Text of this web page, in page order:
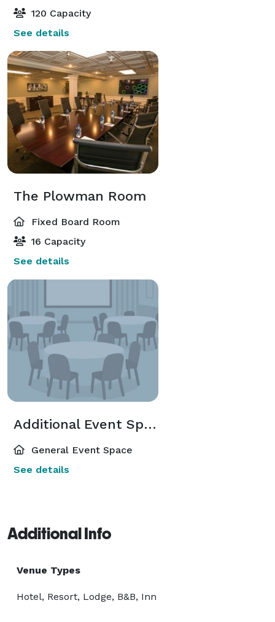
120 Capacity
See details
The Plowman Room
Fixed Board Room
16 Capacity
See details
Additional Event Spaces
General Event Space
See details
Additional Info
Venue Types
Hotel, Resort, Lodge, B&B, Inn